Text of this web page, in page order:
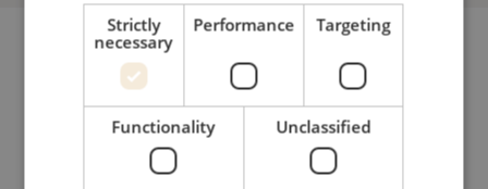
Strictly
necessary
Performance Targeting
Functionality Unclassified